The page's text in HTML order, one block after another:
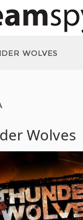
WOLVES
Wolves